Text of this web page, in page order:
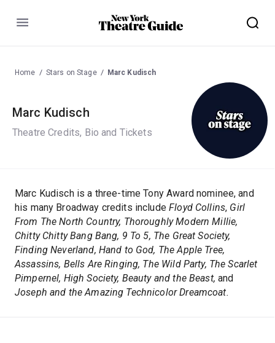
Menu
Home Stars on Stage Marc Kudisch
Marc Kudisch
Theatre Credits, Bio and Tickets
Marc Kudisch is a three-time Tony Award nominee, and
his many Broadway credits includeFloyd Collins, Girl
From The North Country, Thoroughly Modern Millie,
Chitty Chitty Bang Bang, 9 To 5, The Great Society,
Finding Neverland, Hand to God, The Apple Tree,
Assassins, Bells Are Ringing, The Wild Party, The Scarlet
Pimpernel, High Society, Beauty and the Beast, and
Joseph and the Amazing Technicolor Dreamcoat.